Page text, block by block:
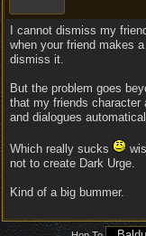
I cannot dismiss my
when your friend makes
dismiss it.
But the problem goes
that my friends character
and dialogues
Which really sucks
not to create Dark Urge.
Kind of a big bummer.